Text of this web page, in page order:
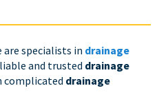
are specialists in drainage
and trusted drainage
complicated drainage